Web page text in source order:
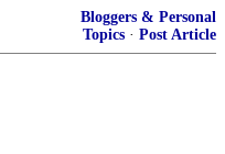
Bloggers & Personal
Topics · Post Article